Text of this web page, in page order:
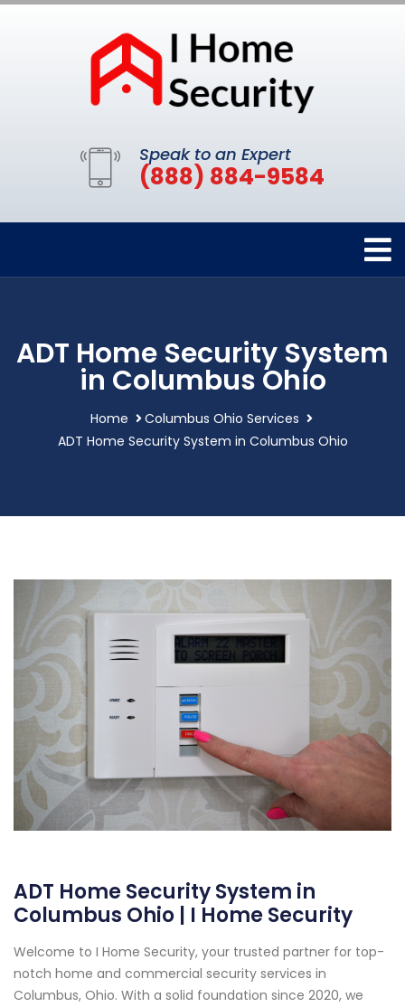
Speak to an Expert
(888) 884-9584
ADT Home Security System
in Columbus Ohio
Home
Columbus Ohio Services
ADT Home Security System in Columbus Ohio
ADT Home Security System in
Columbus Ohio | I Home Security
Welcome to I Home Security, your trusted partner for top-
notch home and commercial security services in
Columbus, Ohio. With a solid foundation since 2020, we